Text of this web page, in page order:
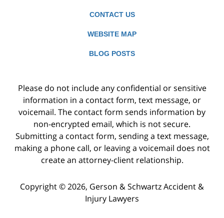
CONTACT US
WEBSITE MAP
BLOG POSTS
Please do not include any confidential or sensitive
information in a contact form, text message, or
voicemail. The contact form sends information by
non-encrypted email, which is not secure.
Submitting a contact form, sending a text message,
making a phone call, or leaving a voicemail does not
create an attorney-client relationship.
Copyright ©2026, Gerson & Schwartz Accident &
Injury Lawyers